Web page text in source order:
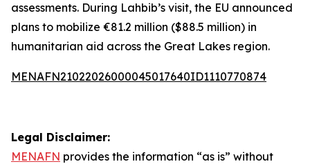
assessments. During Lahbib’s visit, the EU announced
plans to mobilize €81.2 million ($88.5 million) in
humanitarian aid across the Great Lakes region.
MENAFN21022026000045017640ID1110770874
Legal Disclaimer:
MENAFN provides the information “as is” without